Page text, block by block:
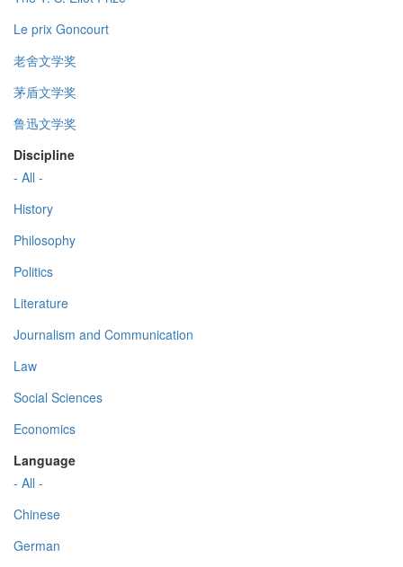
Le prix Goncourt
老舍文学奖
茅盾文学奖
鲁迅文学奖
Discipline
- All -
History
Philosophy
Politics
Literature
Journalism and Communication
Law
Social Sciences
Economics
Language
- All -
Chinese
German